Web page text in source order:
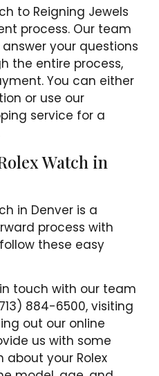
to Reigning Jewels
process. Our team
your questions
the entire process,
You can either
or use our
service for a
Watch in
in Denver is a
process with
these easy
touch with our team
884-6500, visiting
out our online
us with some
your Rolex